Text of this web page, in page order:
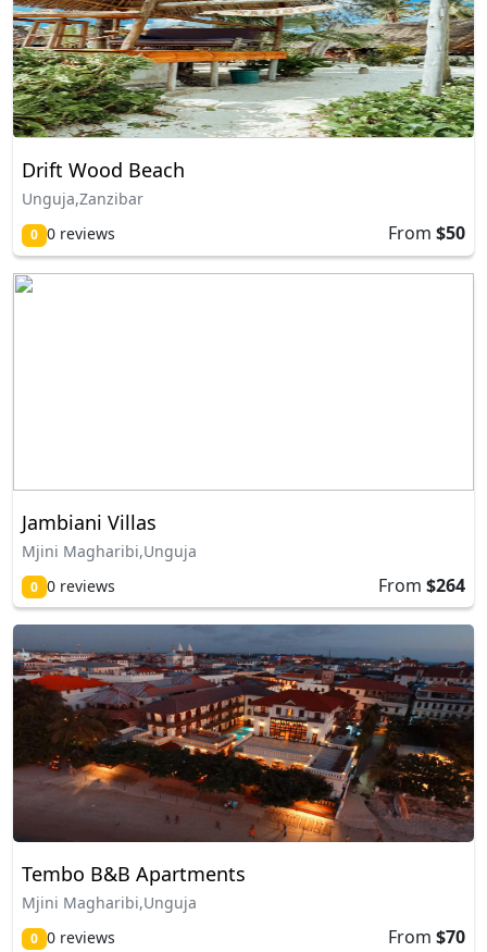
Drift Wood Beach
Unguja,Zanzibar
0 0 reviews From $50
Jambiani Villas
Mjini Magharibi,Unguja
0 0 reviews From $264
Tembo B&B Apartments
Mjini Magharibi,Unguja
0 0 reviews From $70